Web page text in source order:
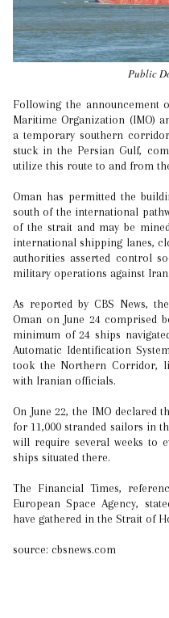
Public
Following the announcement on June 23 by the UN's International
Maritime Organization (IMO)
a temporary southern
stuck in the Persian Gulf,
utilize this route to and from
Oman has permitted the
south of the international
of the strait and may be
international shipping lanes,
authorities asserted control
military operations against Iran.
As reported by CBS News,
Oman on June 24 comprised
minimum of 24 ships
Automatic Identification
took the Northern Corridor,
with Iranian officials.
On June 22, the IMO declared
for 11,000 stranded sailors in
will require several weeks to
ships situated there.
The Financial Times,
European Space Agency,
have gathered in the Strait of
source: cbsnews.com